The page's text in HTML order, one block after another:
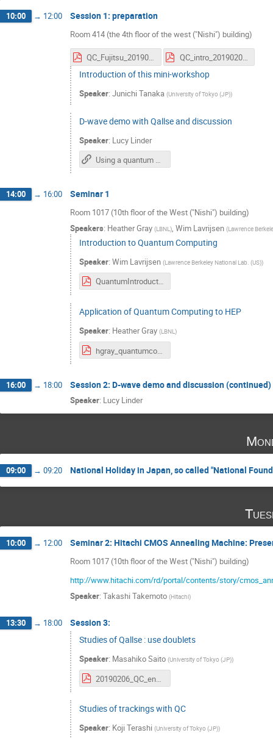
10:00 → 12:00 Session 1: preparation
Room 414 (the 4th floor of the west ("Nishi") building)
QC_Fujitsu_20190208.pdf QC_intro_20190208.pdf
Introduction of this mini-workshop
Speaker: Junichi Tanaka (University of Tokyo (JP))
D-wave demo with Qallse and discussion
Speaker: Lucy Linder
Using a quantum annealer for particle tracking at the LHC
14:00 → 16:00 Seminar 1
Room 1017 (10th floor of the West ("Nishi") building)
Speakers: Heather Gray (LBNL ), Wim Lavrijsen (Lawrence
Introduction to Quantum Computing
Speaker: Wim Lavrijsen (Lawrence Berkeley National Lab. (US))
QuantumIntroduction_Tokyo_020819.pdf
Application of Quantum Computing to HEP
Speaker: Heather Gray (LBNL)
hgray_quantumcomputing_tokyo.pdf
16:00 → 18:00 Session 2: D-wave demo and discussion (continued)
Speaker: Lucy Linder
09:00 → 09:20 National Holiday in Japan, so called "National
10:00 → 12:00 Seminar 2: Hitachi CMOS Annealing Machine:
Room 1017 (10th floor of the West ("Nishi") building)
http://www.hitachi.com/rd/portal/contents/story/
Speaker: Takashi Takemoto (Hitachi)
13:30 → 18:00
Session 3:
Studies of Qallse : use doublets
Speaker: Masahiko Saito (University of Tokyo (JP))
20190206_QC_eng.pdf
Studies of trackings with QC
Speaker: Koji Terashi (University of Tokyo (JP))